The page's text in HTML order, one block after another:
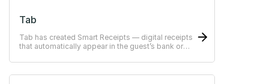
Tab
Tab has created Smart Receipts — digital receipts
that automatically appear in the guest’s bank or